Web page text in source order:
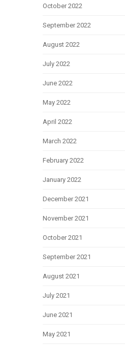
October 2022
September 2022
August 2022
July 2022
June 2022
May 2022
April 2022
March 2022
February 2022
January 2022
December 2021
November 2021
October 2021
September 2021
August 2021
July 2021
June 2021
May 2021